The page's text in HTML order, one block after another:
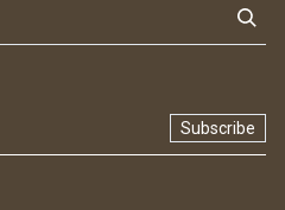
Subscribe